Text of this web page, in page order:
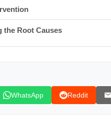
the Root Causes
WhatsApp Reddit